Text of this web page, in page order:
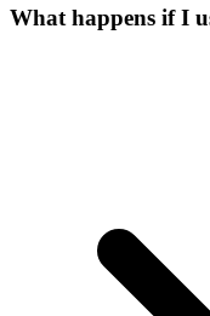
What happens if I